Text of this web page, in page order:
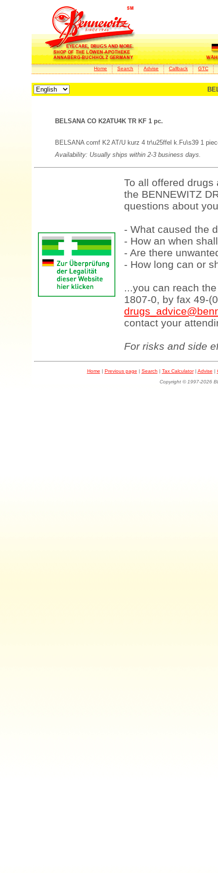
Home Search Advise Callback GTC
BELSANA CO K2ATU4K TR KF 1 pc.
BELSANA comf K2 AT/U kurz 4 tr\u25ffel k.Fu\s39 1
Availability: Usually ships within 2-3 business days.
To all offered
the BENNEWITZ
questions about
- What caused the
- How an when
- Are there
- How long can or
...you can reach
1807-0, by fax 49-
contact your
For risks and side
Home | Previous page | Search | Tax Calculator| Advise |
Copyright © 1997-2026